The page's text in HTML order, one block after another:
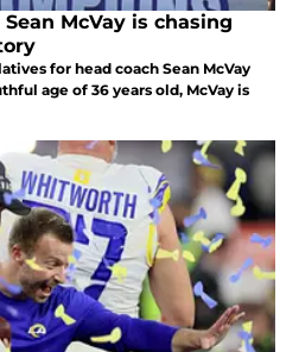
McVay is chasing
for head coach Sean McVay
age of 36 years old, McVay is